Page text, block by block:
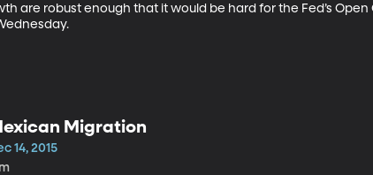
are robust enough that it would be hard for the Fed’s
Migration
14, 2015